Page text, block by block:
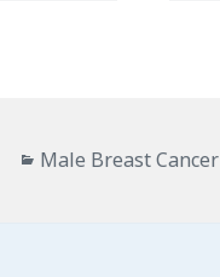
Categories
Male Breast Cancer